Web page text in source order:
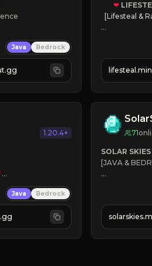
Java Bedrock
❤
[Lifesteal &
💵 Earn Money
JOIN US
1.20.4+
««
Java Bedrock
71
SOLAR SKIES
[JAVA &
✔
❤ Mining &